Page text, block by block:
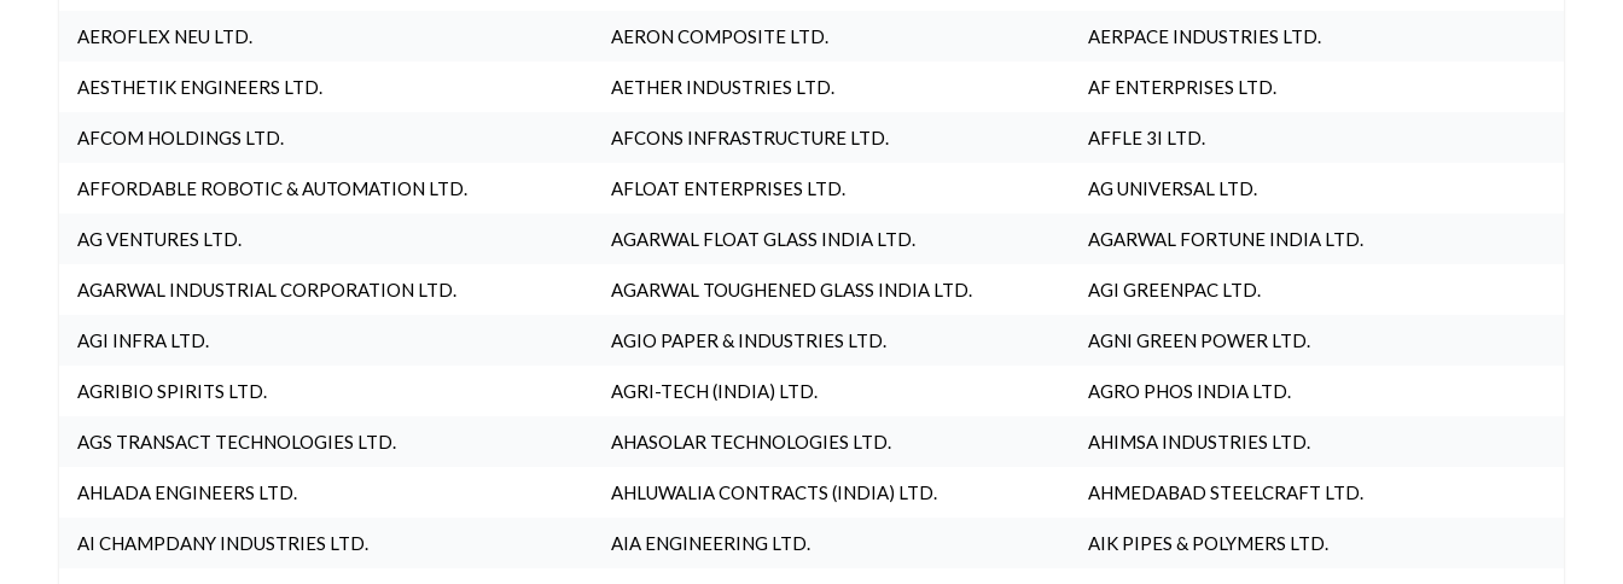
AEROFLEX NEU LTD. AERON COMPOSITE LTD. AERPACE INDUSTRIES LTD.
AESTHETIK ENGINEERS LTD. AETHER INDUSTRIES LTD. AF ENTERPRISES LTD.
AFCOM HOLDINGS LTD. AFCONS INFRASTRUCTURE LTD. AFFLE 3I LTD.
AFFORDABLE ROBOTIC & AUTOMATION LTD. AFLOAT ENTERPRISES LTD. AG UNIVERSAL LTD.
AG VENTURES LTD. AGARWAL FLOAT GLASS INDIA LTD. AGARWAL FORTUNE INDIA LTD.
AGARWAL INDUSTRIAL CORPORATION LTD. AGARWAL TOUGHENED GLASS INDIA LTD. AGI GREENPAC LTD.
AGI INFRA LTD. AGIO PAPER & INDUSTRIES LTD. AGNI GREEN POWER LTD.
AGRIBIO SPIRITS LTD. AGRI-TECH (INDIA) LTD. AGRO PHOS INDIA LTD.
AGS TRANSACT TECHNOLOGIES LTD. AHASOLAR TECHNOLOGIES LTD. AHIMSA INDUSTRIES LTD.
AHLADA ENGINEERS LTD. AHLUWALIA CONTRACTS (INDIA) LTD. AHMEDABAD STEELCRAFT LTD.
AI CHAMPDANY INDUSTRIES LTD. AIA ENGINEERING LTD. AIK PIPES & POLYMERS LTD.